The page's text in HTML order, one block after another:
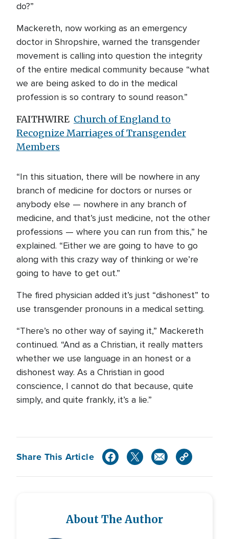
do?”
Mackereth, now working as an emergency
doctor in Shropshire, warned the transgender
movement is calling into question the integrity
of the entire medical community because “what
we are being asked to do in the medical
profession is so contrary to sound reason.”
FAITHWIRE Church of England to
Recognize Marriages of Transgender
Members
“In this situation, there will be nowhere in any
branch of medicine for doctors or nurses or
anybody else — nowhere in any branch of
medicine, and that’s just medicine, not the other
professions — where you can run from this,” he
explained. “Either we are going to have to go
along with this crazy way of thinking or we’re
going to have to get out.”
The fired physician added it’s just “dishonest” to
use transgender pronouns in a medical setting.
“There’s no other way of saying it,” Mackereth
continued. “And as a Christian, it really matters
whether we use language in an honest or a
dishonest way. As a Christian in good
conscience, I cannot do that because, quite
simply, and quite frankly, it’s a lie.”
Share This Article
About The Author